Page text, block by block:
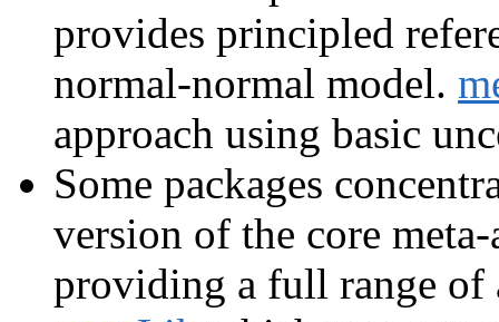
provides principled
normal-normal model.
approach using basic
Some packages
version of the core
providing a full range of